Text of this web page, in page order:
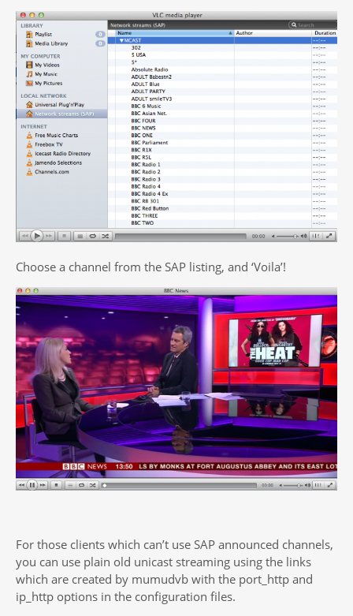
Choose a channel from the SAP listing, and ‘Voila’!
For those clients which can’t use SAP announced channels,
you can use plain old unicast streaming using the links
which are created by mumudvb with the port_http and
ip_http options in the configuration files.